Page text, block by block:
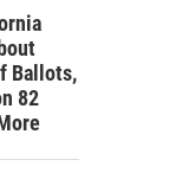
Ballots,
82